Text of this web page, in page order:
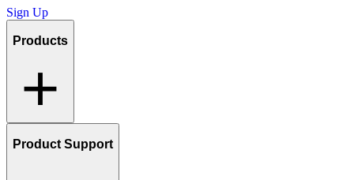
Sign Up
Products
Product Support